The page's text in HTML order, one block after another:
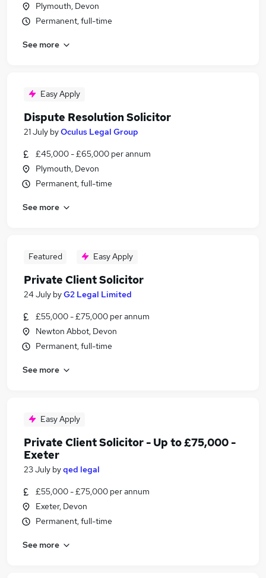
Plymouth, Devon
Permanent, full-time
See more
Easy Apply
Dispute Resolution Solicitor
21 July byOculus Legal Group
£45,000 - £65,000 per annum
Plymouth, Devon
Permanent, full-time
See more
Featured Easy Apply
Private Client Solicitor
24 July byG2 Legal Limited
£55,000 - £75,000 per annum
Newton Abbot, Devon
Permanent, full-time
See more
Easy Apply
Private Client Solicitor - Up to £75,000 -
Exeter
23 July byqed legal
£55,000 - £75,000 per annum
Exeter, Devon
Permanent, full-time
See more